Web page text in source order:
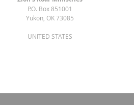
P.O. Box 851001
Yukon, OK 73085
UNITED STATES